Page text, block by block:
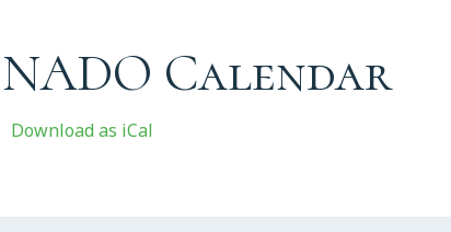
Calendar
Download as iCal